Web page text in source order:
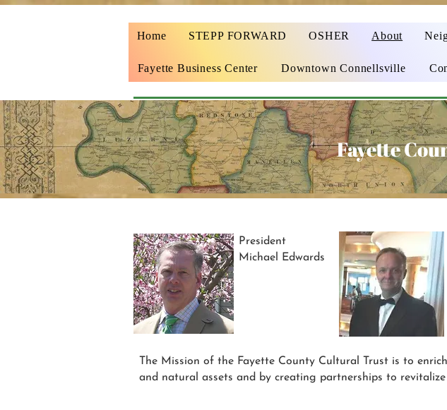
Home STEPP FORWARD OSHER About
Fayette Business Center Downtown Connellsville
Fayette
President
Michael Edwards
The Mission of the Fayette County Cultural Trust is to
and natural assets and by creating partnerships to